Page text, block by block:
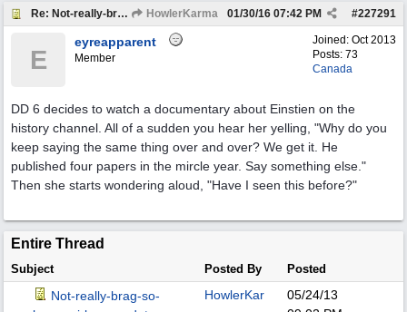
Re: Not-really-brag-so-much-as-quirky-anecdote thread HowlerKarma #227291
01/30/16 07:42 PM
Joined: Oct 2013
Posts: 73
Canada
E
eyreapparent
Member
DD 6 decides to watch a documentary about Einstien on the
history channel. All of a sudden you hear her yelling, "Why do you
keep saying the same thing over and over? We get it. He
published four papers in the mircle year. Say something else."
Then she starts wondering aloud, "Have I seen this before?"
Entire Thread
Subject Posted By Posted
Not-really-brag-so-
HowlerKar
05/24/13